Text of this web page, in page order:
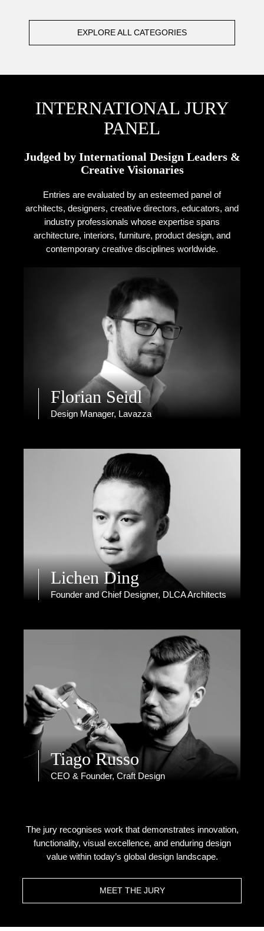
EXPLORE ALL CATEGORIES
INTERNATIONAL JURY
PANEL
Judged by International Design Leaders &
Creative Visionaries
Entries are evaluated by an esteemed panel of
architects, designers, creative directors, educators, and
industry professionals whose expertise spans
architecture, interiors, furniture, product design, and
contemporary creative disciplines worldwide.
Florian Seidl
Design Manager, Lavazza
Lichen Ding
Founder and Chief Designer, DLCA Architects
Tiago Russo
CEO & Founder, Craft Design
The jury recognises work that demonstrates innovation,
functionality, visual excellence, and enduring design
value within today’s global design landscape.
MEET THE JURY